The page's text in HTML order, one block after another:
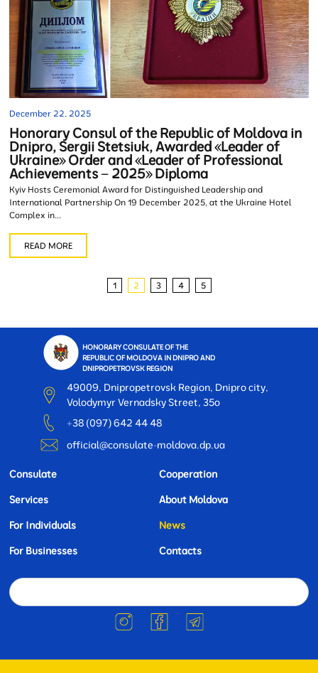
December 22, 2025
Honorary Consul of the Republic of Moldova in
Dnipro, Sergii Stetsiuk, Awarded «Leader of
Ukraine» Order and «Leader of Professional
Achievements – 2025» Diploma
Kyiv Hosts Ceremonial Award for Distinguished Leadership and
International Partnership On 19 December 2025, at the Ukraine Hotel
Complex in...
READ MORE
1 2 3 4 5
HONORARY CONSULATE OF THE
REPUBLIC OF MOLDOVA IN DNIPRO AND
DNIPROPETROVSK REGION
49009, Dnipropetrovsk Region, Dnipro city,
Volodymyr Vernadsky Street, 35o
+38 (097) 642 44 48
official@consulate-moldova.dp.ua
Consulate
Services
For Individuals
For Businesses
Cooperation
About Moldova
News
Contacts